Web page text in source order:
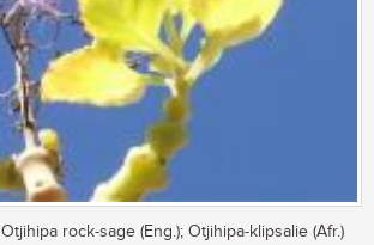
Otjihipa rock-sage (Eng.); Otjihipa-klipsalie (Afr.)